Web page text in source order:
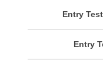
Entry
Entry